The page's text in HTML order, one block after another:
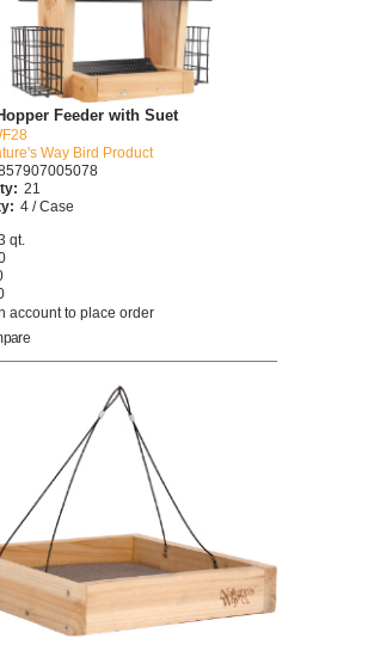
Feeder with Suet
Way Bird Product
21
4 / Case
qt.
account to place order